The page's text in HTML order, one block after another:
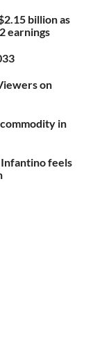
billion as
earnings
on
in
Infantino feels